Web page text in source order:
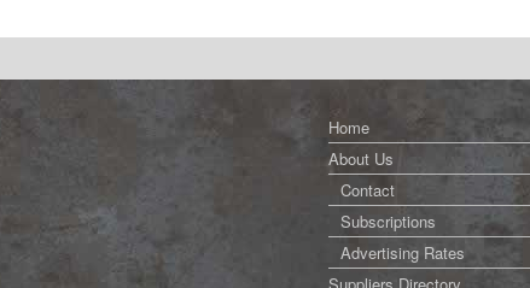
Home
About Us
Contact
Subscriptions
Advertising Rates
Suppliers Directory